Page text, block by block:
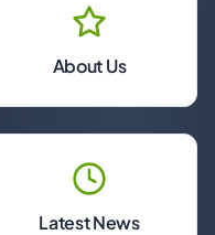
About Us
Latest News